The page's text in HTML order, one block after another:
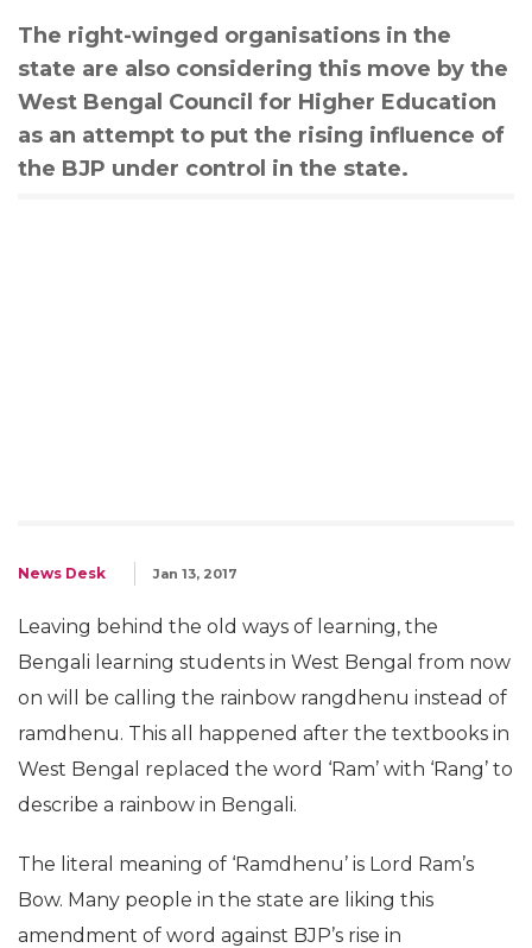
The right-winged organisations in the
state are also considering this move by the
West Bengal Council for Higher Education
as an attempt to put the rising influence of
the BJP under control in the state.
News Desk Jan 13, 2017
Leaving behind the old ways of learning, the
Bengali learning students in West Bengal from now
on will be calling the rainbow rangdhenu instead of
ramdhenu. This all happened after the textbooks in
West Bengal replaced the word ‘Ram’ with ‘Rang’ to
describe a rainbow in Bengali.
The literal meaning of ‘Ramdhenu’ is Lord Ram’s
Bow. Many people in the state are liking this
amendment of word against BJP’s rise in